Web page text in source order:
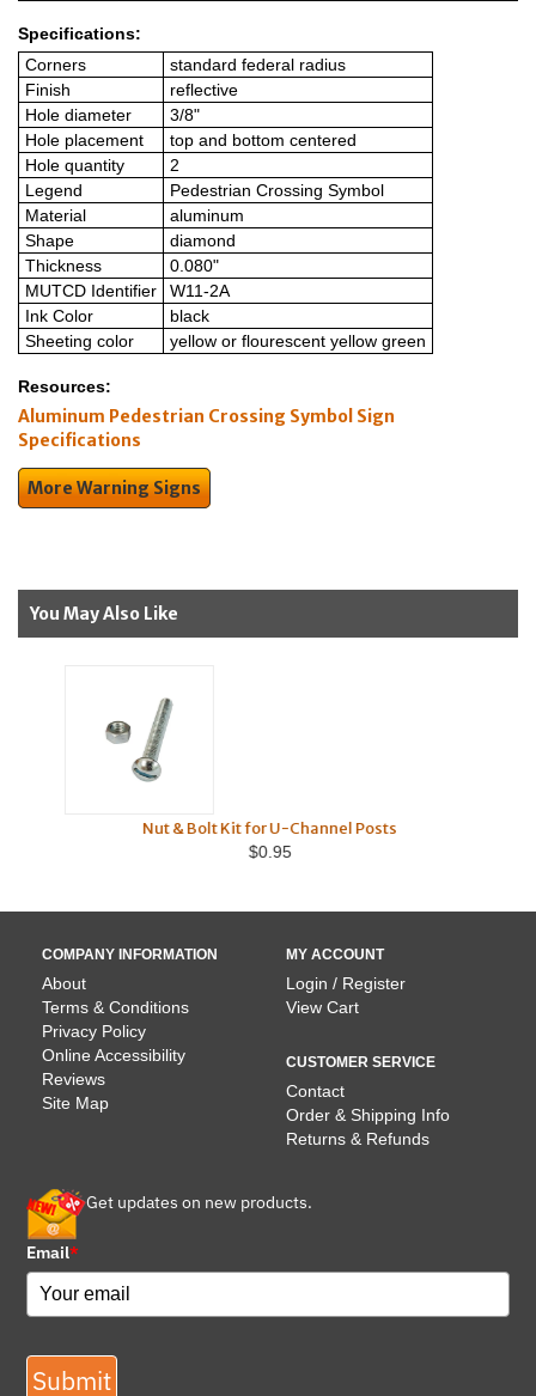
Specifications:
Corners
standard federal radius
Finish
reflective
Hole diameter
3/8"
Hole placement
top and bottom centered
Hole quantity
2
Legend
Pedestrian Crossing Symbol
Material
aluminum
Shape
diamond
Thickness
0.080"
MUTCD Identifier
W11-2A
Ink Color
black
Sheeting color
yellow or flourescent yellow green
Resources:
Aluminum Pedestrian Crossing Symbol Sign
Specifications
More Warning Signs
You May Also Like
Nut & Bolt Kit for U-Channel Posts
$0.95
COMPANY INFORMATION
About
Terms & Conditions
Privacy Policy
Online Accessibility
Reviews
Site Map
MY ACCOUNT
Login / Register
View Cart
CUSTOMER SERVICE
Contact
Order & Shipping Info
Returns & Refunds
Get updates on new products.
Email*
Submit